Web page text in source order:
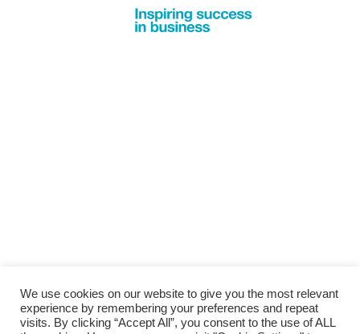
We use cookies on our website to give you the most relevant
experience by remembering your preferences and repeat
visits. By clicking “Accept All”, you consent to the use of ALL